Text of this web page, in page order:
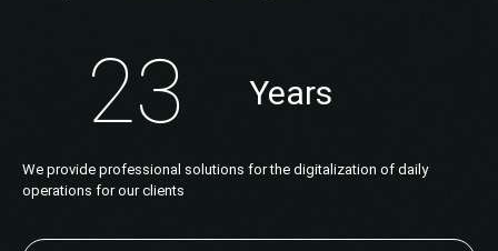
Years
23
We provide professional solutions for the digitalization of daily
operations for our clients